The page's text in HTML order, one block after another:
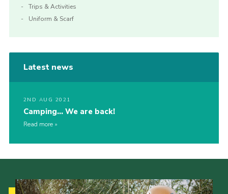
Trips & Activities
Uniform & Scarf
Latest news
2ND AUG 2021
Camping… We are back!
Read more